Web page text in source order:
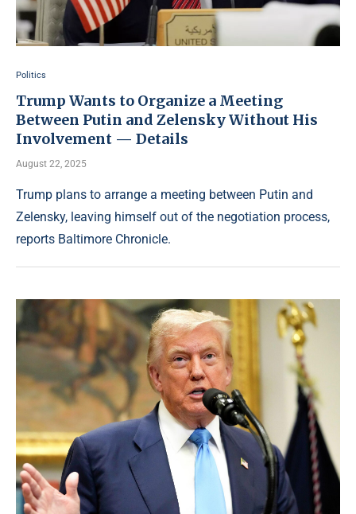
Politics
Trump Wants to Organize a Meeting
Between Putin and Zelensky Without His
Involvement — Details
August 22, 2025
Trump plans to arrange a meeting between Putin and
Zelensky, leaving himself out of the negotiation process,
reports Baltimore Chronicle.